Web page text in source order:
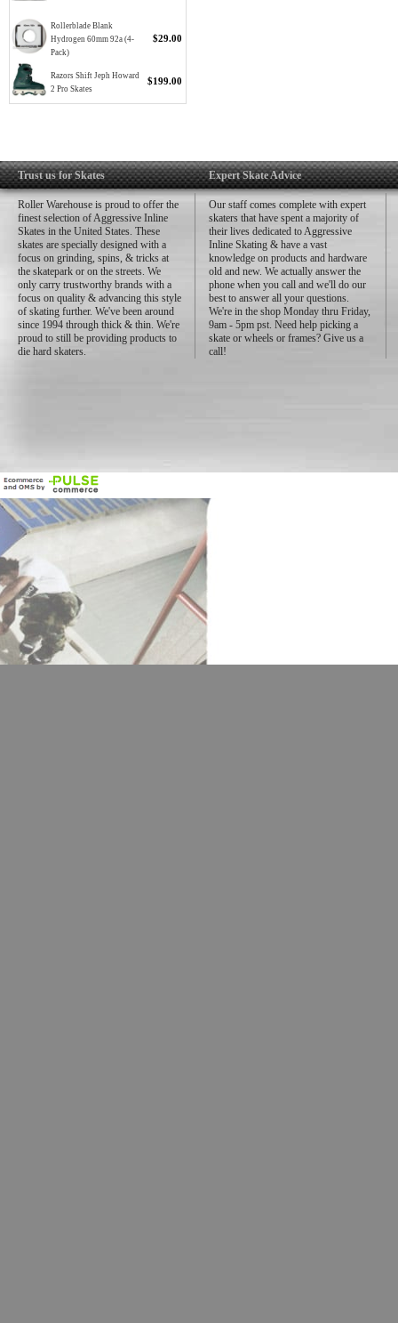
Rollerblade Blank
Hydrogen 60mm 92a (4-
Pack)
$29.00
Razors Shift Jeph Howard
2 Pro Skates
$199.00
Trust us for Skates
Roller Warehouse is proud to offer the
finest selection of Aggressive Inline
Skates in the United States. These
skates are specially designed with a
focus on grinding, spins, & tricks at
the skatepark or on the streets. We
only carry trustworthy brands with a
focus on quality & advancing this style
of skating further. We've been around
since 1994 through thick & thin. We're
proud to still be providing products to
die hard skaters.
Expert Skate Advice
Our staff comes complete with expert
skaters that have spent a majority of
their lives dedicated to Aggressive
Inline Skating & have a vast
knowledge on products and hardware
old and new. We actually answer the
phone when you call and we'll do our
best to answer all your questions.
We're in the shop Monday thru Friday,
9am - 5pm pst. Need help picking a
skate or wheels or frames? Give us a
call!